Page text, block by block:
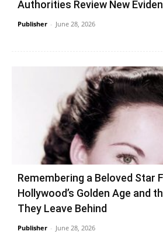
Authorities Review New
Publisher - June 28, 2026
Remembering a Beloved Star
Hollywood’s Golden Age and
They Leave Behind
Publisher - June 28, 2026